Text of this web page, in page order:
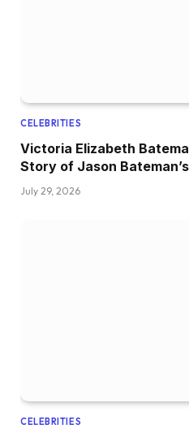
CELEBRITIES
Victoria Elizabeth
Story of Jason
July 29, 2026
CELEBRITIES